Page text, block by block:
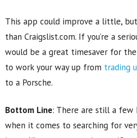
This app could improve a little,
than Craigslist.com. If you’re a
would be a great timesaver for
to work your way up from trading
to a Porsche.
Bottom Line: There are still a
when it comes to searching for